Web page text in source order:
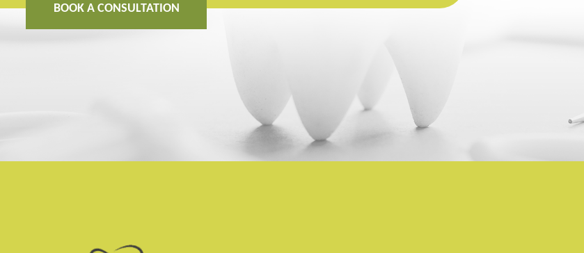
BOOK A CONSULTATION